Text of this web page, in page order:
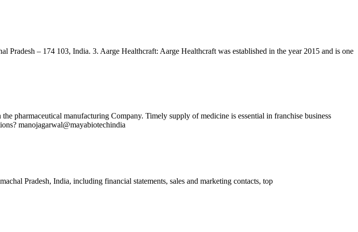
– 174 103, India. 3. Aarge Healthcraft: Aarge Healthcraft was established in the year 2015 and is one
pharmaceutical manufacturing Company. Timely supply of medicine is essential in franchise business
manojagarwal@mayabiotechindia
Pradesh, India, including financial statements, sales and marketing contacts, top